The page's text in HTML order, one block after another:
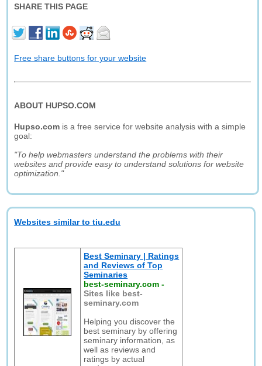
SHARE THIS PAGE
Free share buttons for your website
ABOUT HUPSO.COM
Hupso.com is a free service for website analysis with a simple
goal:
"To help webmasters understand the problems with their
websites and provide easy to understand solutions for website
optimization."
Websites similar to tiu.edu
Best Seminary | Ratings
and Reviews of Top
Seminaries
best-seminary.com -
Sites like best-
seminary.com
Helping you discover the
best seminary by offering
seminary information, as
well as reviews and
ratings by actual